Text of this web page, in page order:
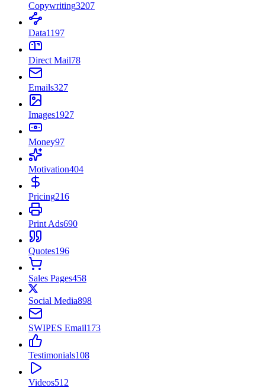
Copywriting3207
Data1197
Direct Mail78
Emails327
Images1927
Money97
Motivation404
Pricing216
Print Ads690
Quotes196
Sales Pages458
Social Media898
SWIPES Email173
Testimonials108
Videos512